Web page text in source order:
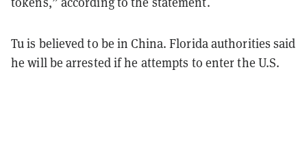
Tu is believed to be in China. Florida authorities said
he will be arrested if he attempts to enter the U.S.